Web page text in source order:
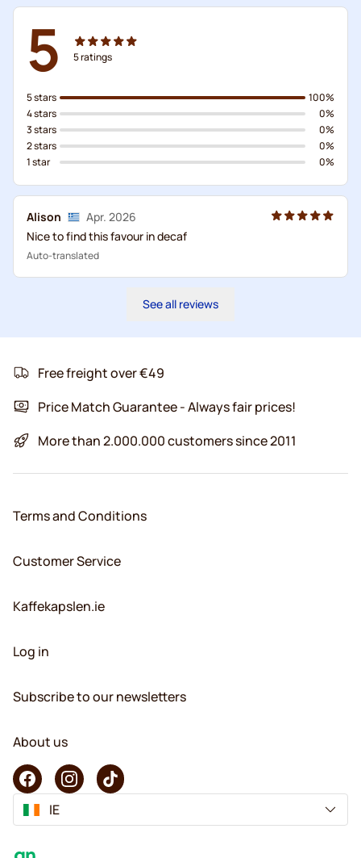
5 5ratings
5 stars
4 stars
3 stars
2 stars
1 star
100%
0%
0%
0%
0%
Alison
Apr. 2026
Nice to find this favour in decaf
Auto-translated
See all reviews
Free freight over €49
Price Match Guarantee - Always fair prices!
More than 2.000.000 customers since 2011
Terms and Conditions
Customer Service
Kaffekapslen.ie
Log in
Subscribe to our newsletters
About us
IE